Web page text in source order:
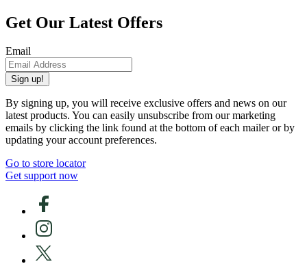
Get Our Latest Offers
Email
Sign up!
By signing up, you will receive exclusive offers and news on our
latest products. You can easily unsubscribe from our marketing
emails by clicking the link found at the bottom of each mailer or by
updating your account preferences.
Go to store locator
Get support now